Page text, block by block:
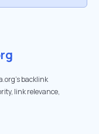
backlink
link relevance,